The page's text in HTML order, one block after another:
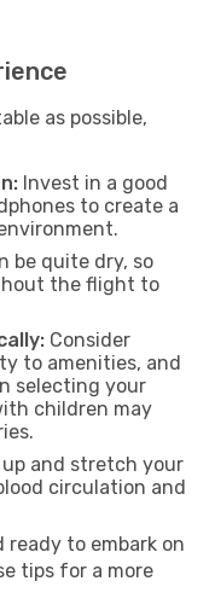
as possible,
Invest in a good
to create a
be quite dry, so
the flight to
Consider
to amenities, and
selecting your
children may
up and stretch your
circulation and
to embark on
tips for a more